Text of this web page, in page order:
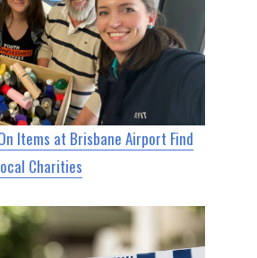
Items at Brisbane Airport Find
Charities